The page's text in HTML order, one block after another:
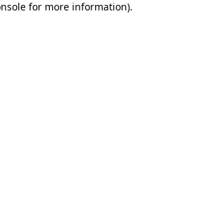
for more information).